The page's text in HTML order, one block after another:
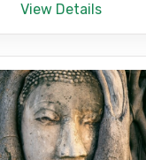
View Details